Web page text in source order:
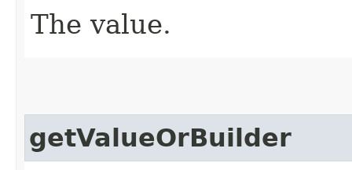
The value.
getValueOrBuilder